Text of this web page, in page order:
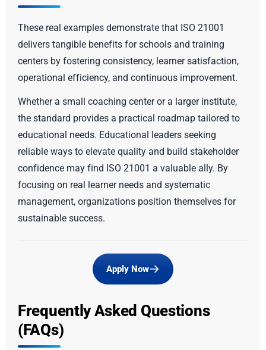
These real examples demonstrate that ISO 21001
delivers tangible benefits for schools and training
centers by fostering consistency, learner satisfaction,
operational efficiency, and continuous improvement.
Whether a small coaching center or a larger institute,
the standard provides a practical roadmap tailored to
educational needs. Educational leaders seeking
reliable ways to elevate quality and build stakeholder
confidence may find ISO 21001 a valuable ally. By
focusing on real learner needs and systematic
management, organizations position themselves for
sustainable success.
Apply Now
Frequently Asked Questions
(FAQs)